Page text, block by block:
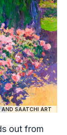
AND SAATCHI ART
out from